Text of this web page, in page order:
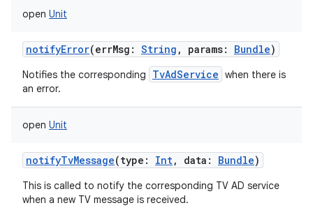
open Unit
notifyError(errMsg : String , params: Bundle)
Notifies the corresponding TvAdService when there is
an error.
open Unit
notifyTvMessage(type : Int, data : Bundle)
This is called to notify the corresponding TV AD service
when a new TV message is received.